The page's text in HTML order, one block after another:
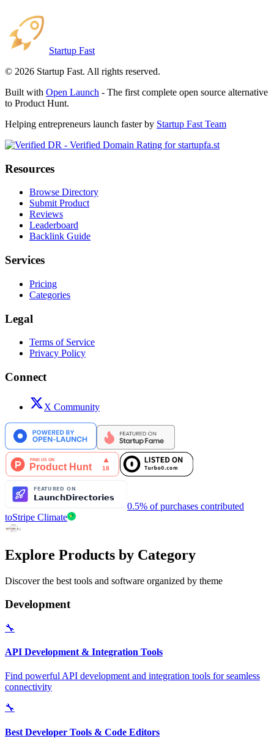
Startup Fast
© 2026 Startup Fast. All rights reserved.
Built with Open Launch - The first complete open source alternative
to Product Hunt.
Helping entrepreneurs launch faster by Startup Fast Team
Resources
Browse Directory
Submit Product
Reviews
Leaderboard
Backlink Guide
Services
Pricing
Categories
Legal
Terms of Service
Privacy Policy
Connect
X Community
0.5% of purchases contributed
toStripe Climate
Explore Products by Category
Discover the best tools and software organized by theme
Development
🔧
API Development & Integration Tools
Find powerful API development and integration tools for seamless
connectivity
🔧
Best Developer Tools & Code Editors